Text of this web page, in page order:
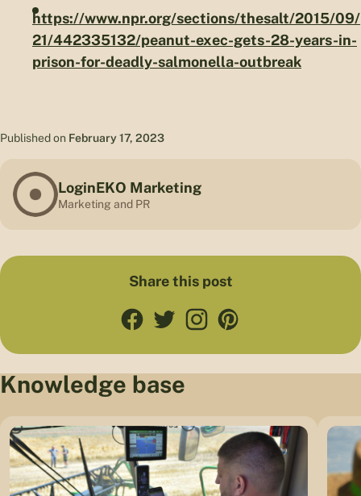
https://www.npr.org/sections/thesalt/2015/09/
21/442335132/peanut-exec-gets-28-years-in-
prison-for-deadly-salmonella-outbreak
Published on February 17, 2023
LoginEKO Marketing
Marketing and PR
Share this post
Knowledge base